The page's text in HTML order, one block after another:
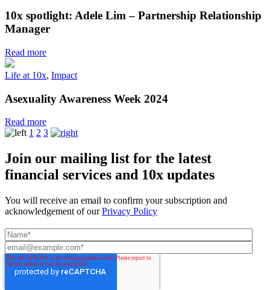
10x spotlight: Adele Lim – Partnership Relationship
Manager
Read more
Life at 10x, Impact
Asexuality Awareness Week 2024
Read more
1 2 3
Join our mailing list for the latest
financial services and 10x updates
You will receive an email to confirm your subscription and
acknowledgement of ourPrivacy Policy